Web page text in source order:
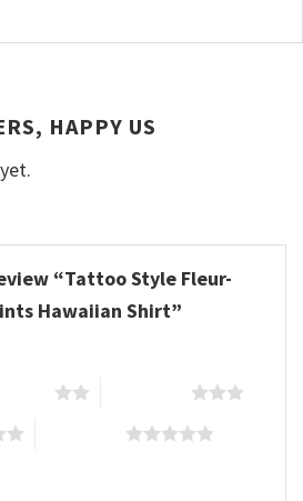
HAPPY US
“Tattoo Style Fleur-
Hawaiian Shirt”